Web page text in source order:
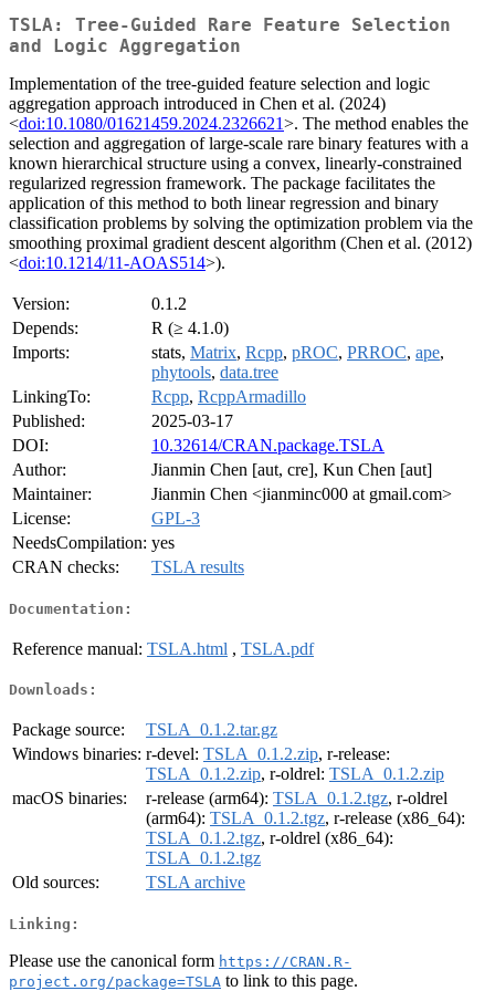
TSLA: Tree-Guided Rare Feature Selection
and Logic Aggregation
Implementation of the tree-guided feature selection and logic
aggregation approach introduced in Chen et al. (2024)
<doi:10.1080/01621459.2024.2326621>. The method enables the
selection and aggregation of large-scale rare binary features with a
known hierarchical structure using a convex, linearly-constrained
regularized regression framework. The package facilitates the
application of this method to both linear regression and binary
classification problems by solving the optimization problem via the
smoothing proximal gradient descent algorithm (Chen et al. (2012)
<doi:10.1214/11-AOAS514>).
Version:
0.1.2
Depends:
R (≥ 4.1.0)
Imports:
stats, Matrix, Rcpp, pROC, PRROC, ape,
phytools, data.tree
LinkingTo:
Rcpp, RcppArmadillo
Published:
2025-03-17
DOI:
10.32614/CRAN.package.TSLA
Author:
Jianmin Chen [aut, cre], Kun Chen [aut]
Maintainer:
Jianmin Chen <jianminc000 at gmail.com>
License:
GPL-3
NeedsCompilation: yes
CRAN checks:
TSLA results
Documentation:
Reference manual: TSLA.html , TSLA.pdf
Downloads:
Package source:
TSLA_0.1.2.tar.gz
Windows binaries: r-devel: TSLA_0.1.2.zip, r-release:
TSLA_0.1.2.zip, r-oldrel: TSLA_0.1.2.zip
macOS binaries:
r-release (arm64): TSLA_0.1.2.tgz, r-oldrel
(arm64): TSLA_0.1.2.tgz, r-release (x86_64):
TSLA_0.1.2.tgz, r-oldrel (x86_64):
TSLA_0.1.2.tgz
Old sources:
TSLA archive
Linking:
Please use the canonical form https://CRAN.R-
project.org/package=TSLA to link to this page.